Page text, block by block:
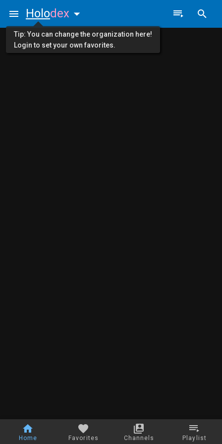
Home Favorites Channels Playlist
Holodex
Tip: You can change the organization here!
Login to set your own favorites.